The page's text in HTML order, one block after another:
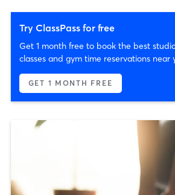
Try ClassPass for free
Get 1 month free to book the best
classes and gym time reservations near
GET 1 MONTH FREE